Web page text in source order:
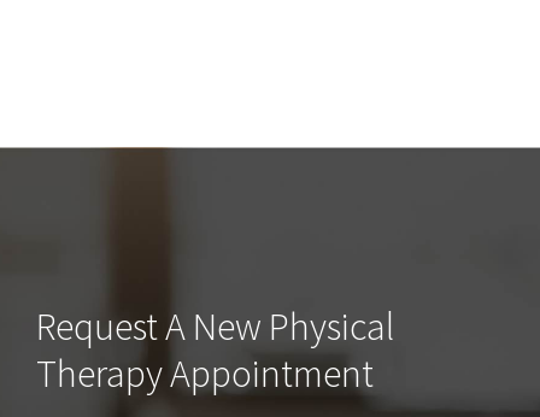
Request A New Physical
Therapy Appointment